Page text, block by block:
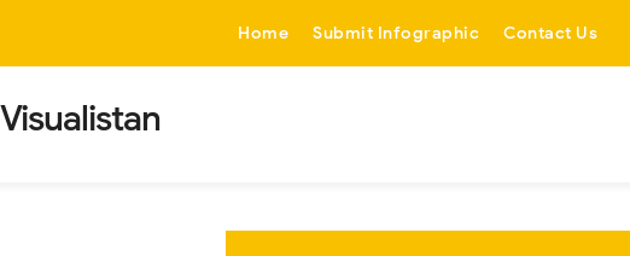
Home Submit Infographic Contact Us
Visualistan